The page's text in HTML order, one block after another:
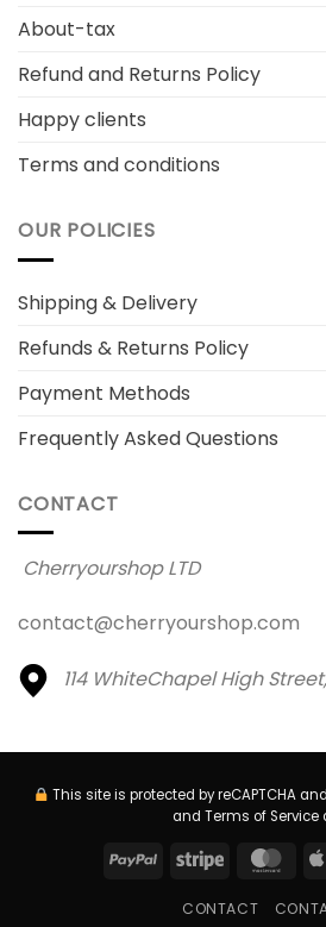
About-tax
Refund and Returns Policy
Happy clients
Terms and conditions
OUR POLICIES
Shipping & Delivery
Refunds & Returns Policy
Payment Methods
Frequently Asked Questions
CONTACT
Cherryourshop LTD
contact@cherryourshop.com
114 WhiteChapel High Street,
This site is protected by reCAPTCHA
and Terms of Service
PayPal Stripe
CONTACT